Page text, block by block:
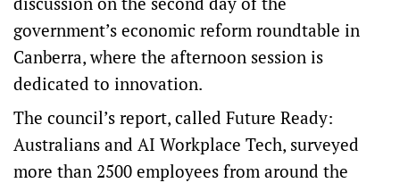
government’s economic reform roundtable in
Canberra, where the afternoon session is
dedicated to innovation.
The council’s report, called Future Ready:
Australians and AI Workplace Tech, surveyed
more than 2500 employees from around the